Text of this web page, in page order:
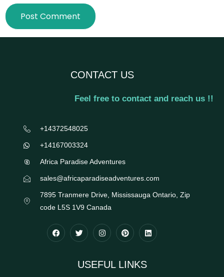
CONTACT US
Feel free to contact and reach us !!
+14372548025
+14167003324
Africa Paradise Adventures
sales@africaparadiseadventures.com
7895 Tranmere Drive, Mississauga Ontario, Zip
code L5S 1V9 Canada
USEFUL LINKS